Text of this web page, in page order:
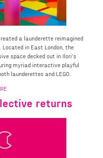
a launderette reimagined
Located in East London, the
space decked out in Ilori’s
myriad interactive playful
launderettes and LEGO.
returns